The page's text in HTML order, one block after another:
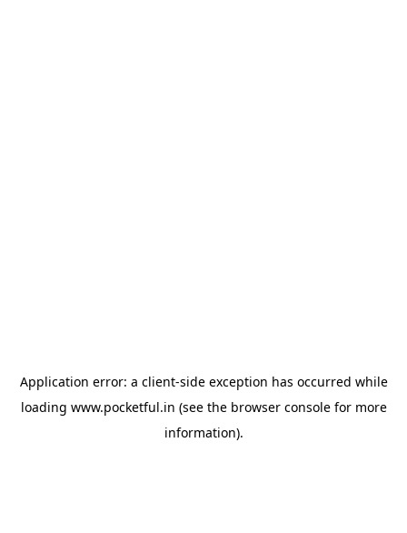
Application error: a client-side exception has occurred while
loading www.pocketful.in (see the browser consolefor more
information).